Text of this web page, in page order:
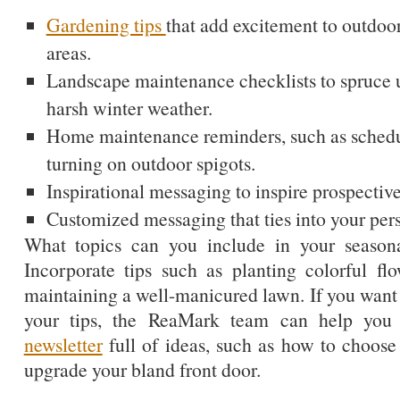
Gardening tipsthat add excitement to
areas.
Landscape maintenance checklists to
harsh winter weather.
Home maintenance reminders, such as
turning on outdoor spigots.
Inspirational messaging to inspire
Customized messaging that ties into your
What topics can you include in your
Incorporate tips such as planting colorful
maintaining a well-manicured lawn. If you
your tips, the ReaMark team can help
newsletterfull of ideas, such as how to
upgrade your bland front door.